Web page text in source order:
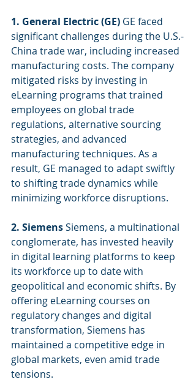
1. General Electric (GE) GE faced
significant challenges during the U.S.-
China trade war, including increased
manufacturing costs. The company
mitigated risks by investing in
eLearning programs that trained
employees on global trade
regulations, alternative sourcing
strategies, and advanced
manufacturing techniques. As a
result, GE managed to adapt swiftly
to shifting trade dynamics while
minimizing workforce disruptions.
2. Siemens Siemens, a multinational
conglomerate, has invested heavily
in digital learning platforms to keep
its workforce up to date with
geopolitical and economic shifts. By
offering eLearning courses on
regulatory changes and digital
transformation, Siemens has
maintained a competitive edge in
global markets, even amid trade
tensions.